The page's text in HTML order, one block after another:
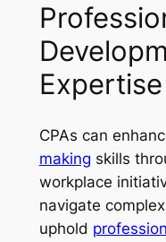
Expertise
CPAs can
making skills
workplace
navigate
uphold